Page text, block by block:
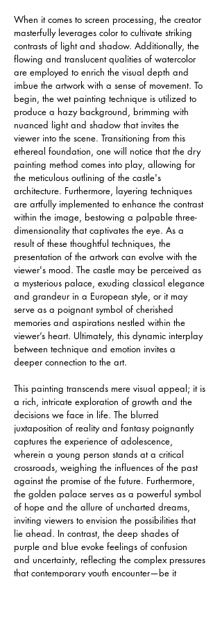
When it comes to screen processing, the creator
masterfully leverages color to cultivate striking
contrasts of light and shadow. Additionally, the
flowing and translucent qualities of watercolor
are employed to enrich the visual depth and
imbue the artwork with a sense of movement. To
begin, the wet painting technique is utilized to
produce a hazy background, brimming with
nuanced light and shadow that invites the
viewer into the scene. Transitioning from this
ethereal foundation, one will notice that the dry
painting method comes into play, allowing for
the meticulous outlining of the castle's
architecture. Furthermore, layering techniques
are artfully implemented to enhance the contrast
within the image, bestowing a palpable three-
dimensionality that captivates the eye. As a
result of these thoughtful techniques, the
presentation of the artwork can evolve with the
viewer's mood. The castle may be perceived as
a mysterious palace, exuding classical elegance
and grandeur in a European style, or it may
serve as a poignant symbol of cherished
memories and aspirations nestled within the
viewer’s heart. Ultimately, this dynamic interplay
between technique and emotion invites a
deeper connection to the art.
This painting transcends mere visual appeal; it is
a rich, intricate exploration of growth and the
decisions we face in life. The blurred
juxtaposition of reality and fantasy poignantly
captures the experience of adolescence,
wherein a young person stands at a critical
crossroads, weighing the influences of the past
against the promise of the future. Furthermore,
the golden palace serves as a powerful symbol
of hope and the allure of uncharted dreams,
inviting viewers to envision the possibilities that
lie ahead. In contrast, the deep shades of
purple and blue evoke feelings of confusion
and uncertainty, reflecting the complex pressures
that contemporary youth encounter—be it